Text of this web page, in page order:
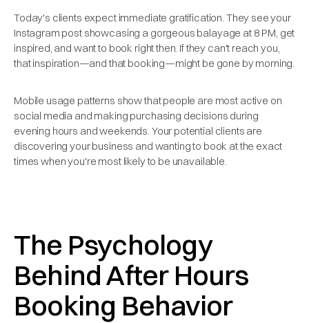
Today's clients expect immediate gratification. They see your
Instagram post showcasing a gorgeous balayage at 8 PM, get
inspired, and want to book right then. If they can't reach you,
that inspiration—and that booking—might be gone by morning.
Mobile usage patterns show that people are most active on
social media and making purchasing decisions during
evening hours and weekends. Your potential clients are
discovering your business and wanting to book at the exact
times when you're most likely to be unavailable.
The Psychology
Behind After Hours
Booking Behavior